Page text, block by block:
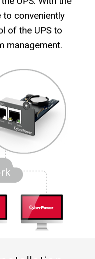
conveniently
of the UPS to
management.